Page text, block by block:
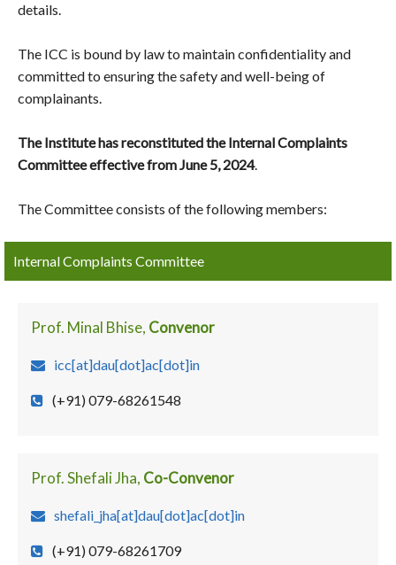
details.
The ICC is bound by law to maintain confidentiality and
committed to ensuring the safety and well-being of
complainants.
The Institute has reconstituted the Internal Complaints
Committee effective from June 5, 2024.
The Committee consists of the following members:
Internal Complaints Committee
Prof. Minal Bhise, Convenor
icc[at]dau[dot]ac[dot]in
(+91) 079-68261548
Prof. Shefali Jha, Co-Convenor
shefali_jha[at]dau[dot]ac[dot]in
(+91) 079-68261709